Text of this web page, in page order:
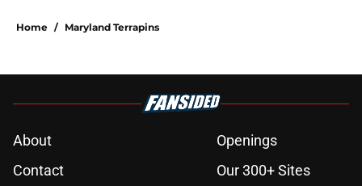
Home / Maryland Terrapins
About
Openings
Contact
Our 300+ Sites